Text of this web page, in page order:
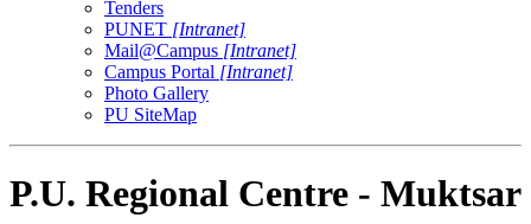
Tenders
PUNET [Intranet]
Mail@Campus [Intranet]
Campus Portal [Intranet]
Photo Gallery
PU SiteMap
P.U. Regional Centre - Muktsar